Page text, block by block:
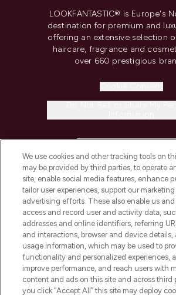
LOOKFANTASTIC® is Europe's
destination for premium and
offering an extensive selection
haircare, fragrance and
over 660 prestigious
COMPANY
ABOUT
STORES AND SALONS
We use cookies and other tracking tools on
may be provided by third parties, to operate
site, enable social media features, enhance
tailor user experiences, support our marketing
advertising efforts. These also enable us
access and record user and activity data,
addresses and online identifiers, referring
and interactions, browser and device details,
usage information, which may be used to
functionality and personalized experiences,
improve performance, and reach users with
content and ads on this site and across third
you click “Accept All” this site may deploy